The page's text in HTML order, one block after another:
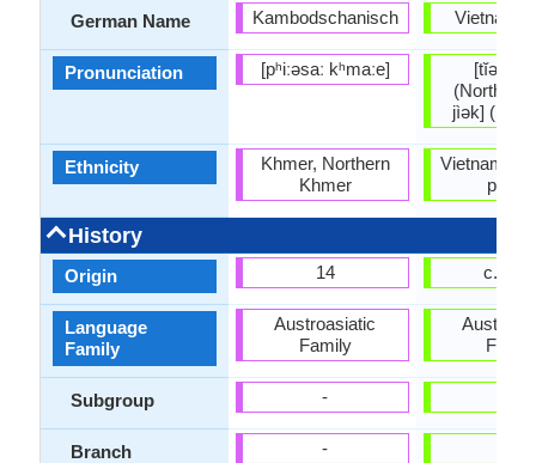
German Name
Pronunciation
Ethnicity
History
Origin
Language
Family
Subgroup
Branch
Kambodschanisch
[pʰiːəsaː kʰmaːe]
Khmer, Northern
Khmer
14
Austroasiatic
Family
-
-
[tĭəŋ
jìək]
c.